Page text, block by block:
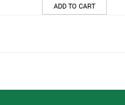
ADD TO CART